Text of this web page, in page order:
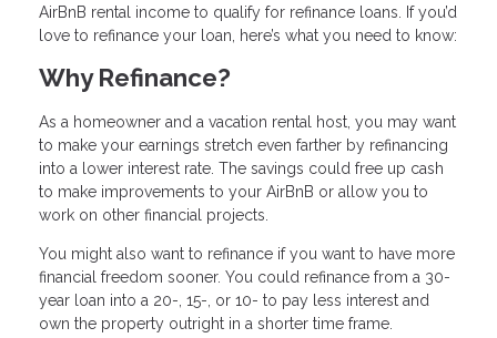
AirBnB rental income to qualify for refinance loans. If you’d
love to refinance your loan, here’s what you need to know:
Why Refinance?
As a homeowner and a vacation rental host, you may want
to make your earnings stretch even farther by refinancing
into a lower interest rate. The savings could free up cash
to make improvements to your AirBnB or allow you to
work on other financial projects.
You might also want to refinance if you want to have more
financial freedom sooner. You could refinance from a 30-
year loan into a 20-, 15-, or 10- to pay less interest and
own the property outright in a shorter time frame.